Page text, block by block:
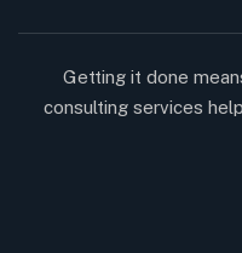
Getting it done
consulting services